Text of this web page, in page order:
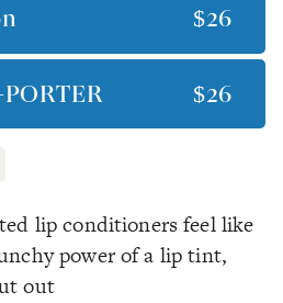
$26
$26
lip conditioners feel like
power of a lip tint,
out